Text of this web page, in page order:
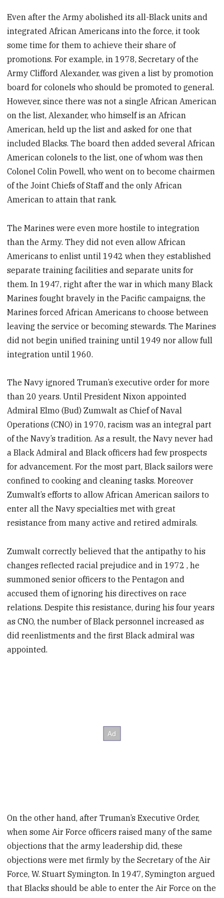
Even after the Army abolished its all-Black units and
integrated African Americans into the force, it took
some time for them to achieve their share of
promotions. For example, in 1978, Secretary of the
Army Clifford Alexander, was given a list by promotion
board for colonels who should be promoted to general.
However, since there was not a single African American
on the list, Alexander, who himself is an African
American, held up the list and asked for one that
included Blacks. The board then added several African
American colonels to the list, one of whom was then
Colonel Colin Powell, who went on to become chairmen
of the Joint Chiefs of Staff and the only African
American to attain that rank.
The Marines were even more hostile to integration
than the Army. They did not even allow African
Americans to enlist until 1942 when they established
separate training facilities and separate units for
them. In 1947, right after the war in which many Black
Marines fought bravely in the Pacific campaigns, the
Marines forced African Americans to choose between
leaving the service or becoming stewards. The Marines
did not begin unified training until 1949 nor allow full
integration until 1960.
The Navy ignored Truman’s executive order for more
than 20 years. Until President Nixon appointed
Admiral Elmo (Bud) Zumwalt as Chief of Naval
Operations (CNO) in 1970, racism was an integral part
of the Navy’s tradition. As a result, the Navy never had
a Black Admiral and Black officers had few prospects
for advancement. For the most part, Black sailors were
confined to cooking and cleaning tasks. Moreover
Zumwalt’s efforts to allow African American sailors to
enter all the Navy specialties met with great
resistance from many active and retired admirals.
Zumwalt correctly believed that the antipathy to his
changes reflected racial prejudice and in 1972 , he
summoned senior officers to the Pentagon and
accused them of ignoring his directives on race
relations. Despite this resistance, during his four years
as CNO, the number of Black personnel increased as
did reenlistments and the first Black admiral was
appointed.
On the other hand, after Truman’s Executive Order,
when some Air Force officers raised many of the same
objections that the army leadership did, these
objections were met firmly by the Secretary of the Air
Force, W. Stuart Symington. In 1947, Symington argued
that Blacks should be able to enter the Air Force on the